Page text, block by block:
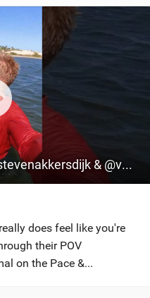
Kitesurfing in Brazil with @stevenakkersdijk & @vrinhamal | @madox.surf Captures the Action
does feel like you're
their POV
on the Pace &...